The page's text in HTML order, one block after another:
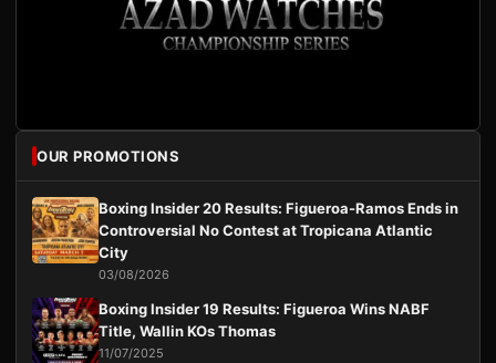
OUR PROMOTIONS
Boxing Insider 20 Results: Figueroa-Ramos Ends in
Controversial No Contest at Tropicana Atlantic
City
03/08/2026
Boxing Insider 19 Results: Figueroa Wins NABF
Title, Wallin KOs Thomas
11/07/2025